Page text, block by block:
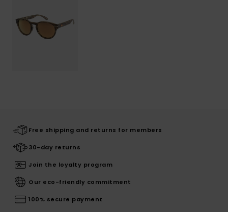
Free shipping and returns for members
30-day returns
Join the loyalty program
Our eco-friendly commitment
100% secure payment